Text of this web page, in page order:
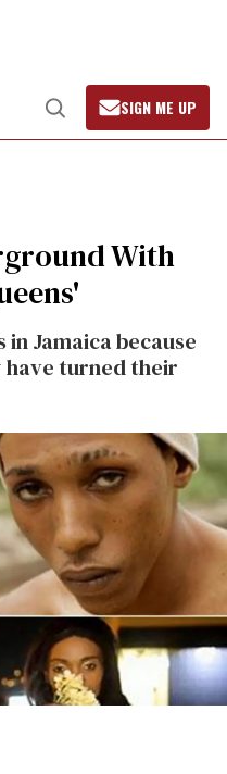
Open
Search
SIGN ME UP
With
Jamaica because
turned their